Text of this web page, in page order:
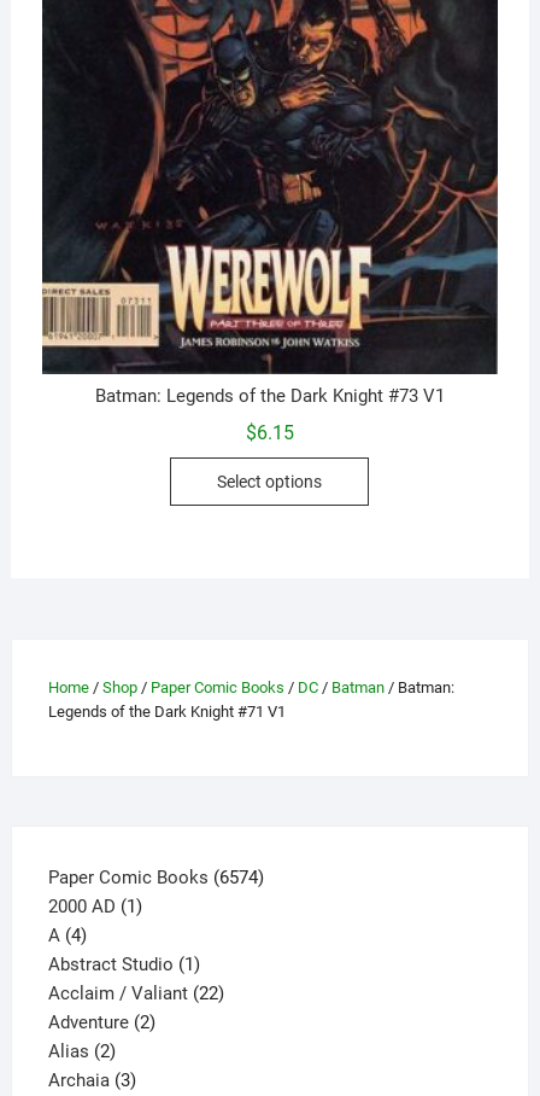
Batman: Legends of the Dark Knight #73 V1
$6.15
Select options
be
Home/ Shop/ Paper Comic Books / DC/ Batman/ Batman:
Legends of the Dark Knight #71 V1
Paper Comic Books 65746574
2000 AD 11
A 44
products
Abstract Studio 11
product
Acclaim / Valiant 2222
Adventure 22
Alias 22
products
Archaia 33